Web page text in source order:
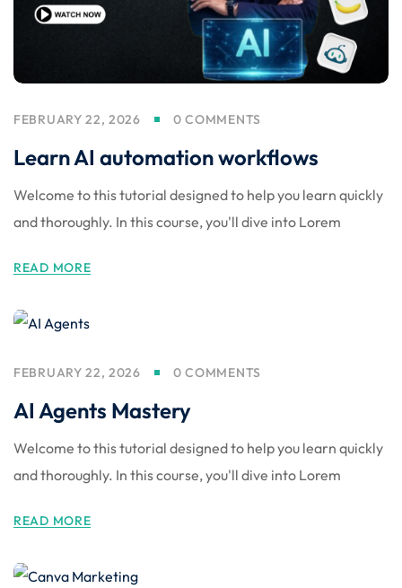
FEBRUARY 22, 2026 0 COMMENTS
Learn AI automation workflows
Welcome to this tutorial designed to help you learn quickly
and thoroughly. In this course, you'll dive into Lorem
READ MORE
FEBRUARY 22, 2026 0 COMMENTS
AI Agents Mastery
Welcome to this tutorial designed to help you learn quickly
and thoroughly. In this course, you'll dive into Lorem
READ MORE